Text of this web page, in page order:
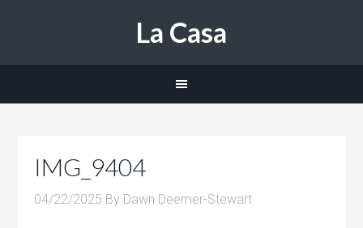
La Casa
IMG_9404
04/22/2025 By Dawn Deemer-Stewart